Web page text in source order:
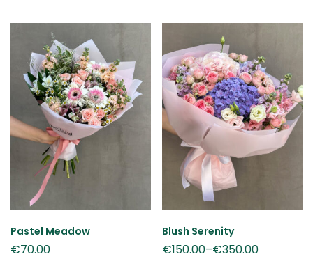
Pastel Meadow
€70.00
Blush Serenity
€150.00–€350.00